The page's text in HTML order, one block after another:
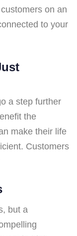
on an
to your
a step further
the
make their life
Customers
but a